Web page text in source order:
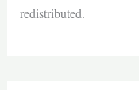
redistributed.